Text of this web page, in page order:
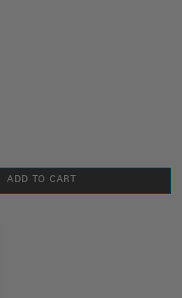
ADD TO CART